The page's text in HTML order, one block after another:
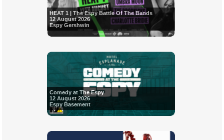
HEAT 1 | The Espy Battle Of The Bands
12 August 2026
Espy Gershwin
Comedy at The Espy
12 August 2026
Espy Basement